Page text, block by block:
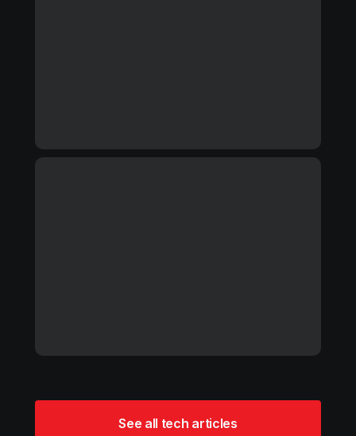
See all tech articles